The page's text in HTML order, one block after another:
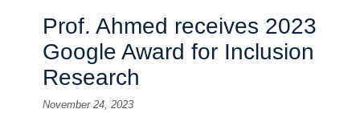
Prof. Ahmed receives 2023
Google Award for Inclusion
Research
November 24, 2023